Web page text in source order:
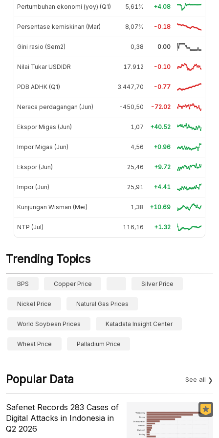
Pertumbuhan ekonomi (yoy) (Q1) 5,61% +4.08
Persentase kemiskinan (Mar) 8,07% -0.18
Gini rasio (Sem2) 0,38 0.00
Nilai Tukar USDIDR 17.912 -0.10
PDB ADHK (Q1) 3.447,70 -0.77
Neraca perdagangan (Jun) -450,50 -72.02
Ekspor Migas (Jun) 1,07 +40.52
Impor Migas (Jun) 4,56 +0.96
Ekspor (Jun) 25,46 +9.72
Impor (Jun) 25,91 +4.41
Kunjungan Wisman (Mei) 1,38 +10.69
NTP (Jul) 116,16 +1.32
Trending Topics
BPS Copper Price Silver Price
Nickel Price Natural Gas Prices
World Soybean Prices Katadata Insight Center
Wheat Price Palladium Price
Popular Data See all
Safenet Records 283 Cases of
Digital Attacks in Indonesia in
Q2 2026